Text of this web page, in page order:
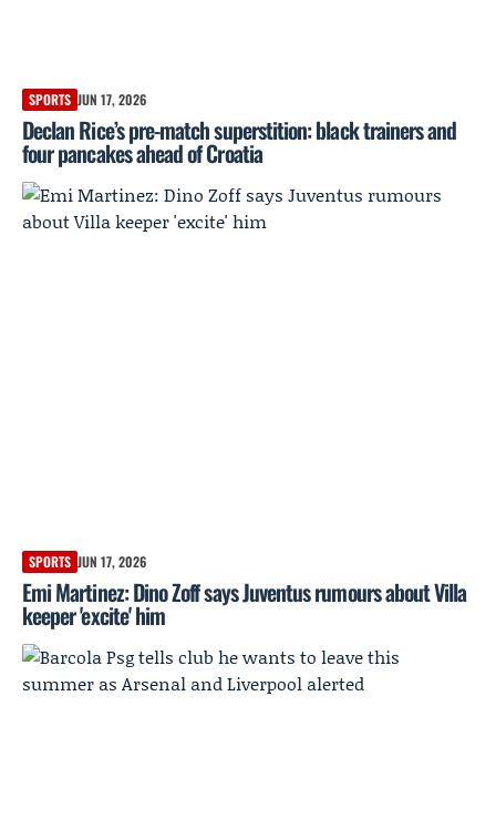
SPORTS JUN 17, 2026
Declan Rice’s pre-match superstition: black trainers and
four pancakes ahead of Croatia
SPORTS JUN 17, 2026
Emi Martinez: Dino Zoff says Juventus rumours about Villa
keeper 'excite' him